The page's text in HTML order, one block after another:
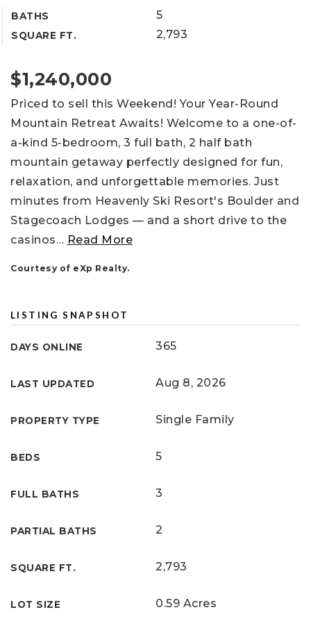
BATHS 5
SQUARE FT. 2,793
$1,240,000
Priced to sell this Weekend! Your Year-Round
Mountain Retreat Awaits! Welcome to a one-of-
a-kind 5-bedroom, 3 full bath, 2 half bath
mountain getaway perfectly designed for fun,
relaxation, and unforgettable memories. Just
minutes from Heavenly Ski Resort's Boulder and
Stagecoach Lodges — and a short drive to the
casinos… Read More
Courtesy of eXp Realty.
LISTING SNAPSHOT
DAYS ONLINE 365
LAST UPDATED Aug 8, 2026
PROPERTY TYPE Single Family
BEDS 5
FULL BATHS 3
PARTIAL BATHS 2
SQUARE FT. 2,793
LOT SIZE 0.59 Acres